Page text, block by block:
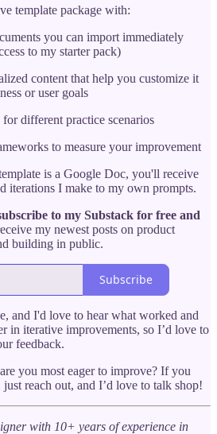
template package with:
you can import immediately
to my starter pack)
content that help you customize it
or user goals
different practice scenarios
to measure your improvement
is a Google Doc, you'll receive
iterations I make to my own prompts.
to my Substack for free and
my newest posts on product
building in public.
Subscribe
and I'd love to hear what worked and
in iterative improvements, so I’d love to
feedback.
you most eager to improve? If you
reach out, and I’d love to talk shop!
with 10+ years of experience in